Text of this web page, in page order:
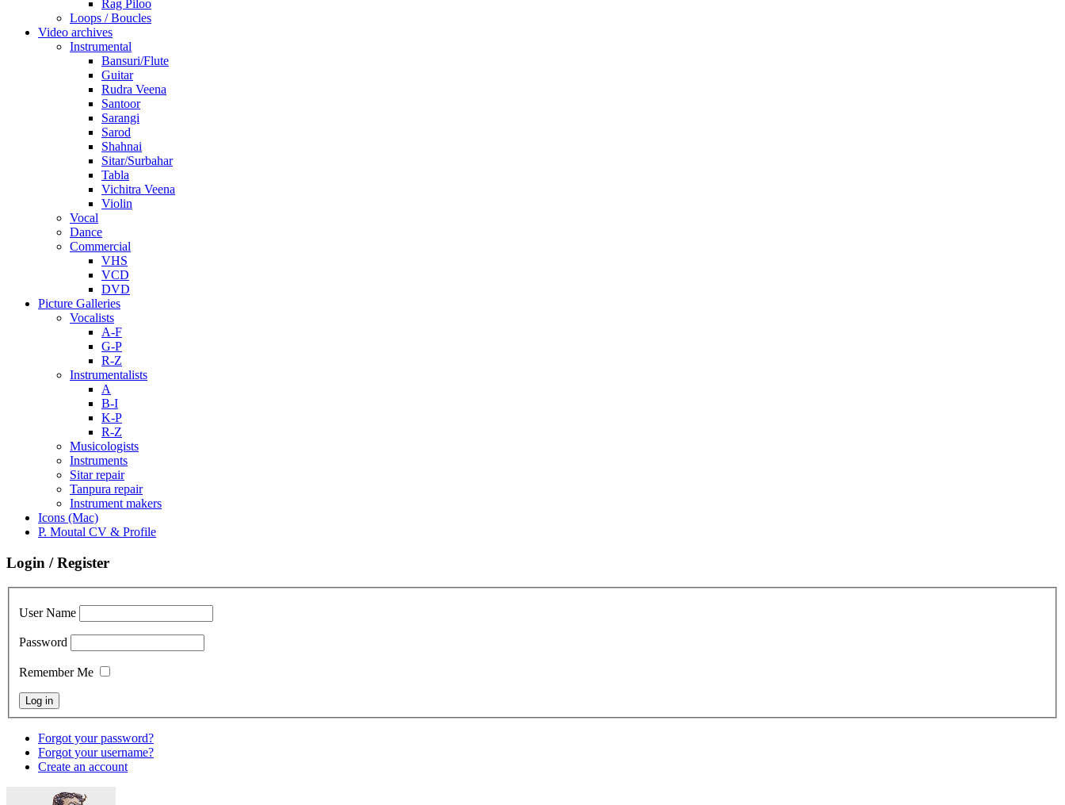
Rag Piloo
Loops / Boucles
Video archives
Instrumental
Bansuri/Flute
Guitar
Rudra Veena
Santoor
Sarangi
Sarod
Shahnai
Sitar/Surbahar
Tabla
Vichitra Veena
Violin
Vocal
Dance
Commercial
VHS
VCD
DVD
Picture Galleries
Vocalists
A-F
G-P
R-Z
Instrumentalists
A
B-I
K-P
R-Z
Musicologists
Instruments
Sitar repair
Tanpura repair
Instrument makers
Icons (Mac)
P. Moutal CV & Profile
Login / Register
User Name
Password
Remember Me
Forgot your password?
Forgot your username?
Create an account